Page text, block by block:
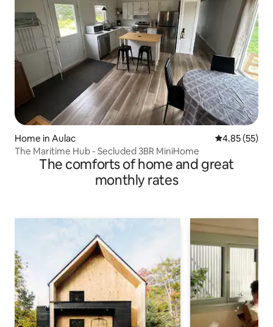
Home in Aulac 4.85 out of 5
4.85 (55)
The Maritime Hub - Secluded 3BR MiniHome
The comforts of home and great
monthly rates